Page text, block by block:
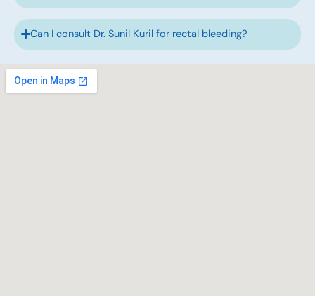
Can I consult Dr. Sunil Kuril for rectal bleeding?